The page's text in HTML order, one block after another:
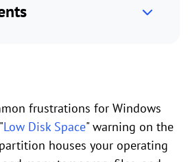
frustrations for Windows
Low Disk Space" warning on the
houses your operating